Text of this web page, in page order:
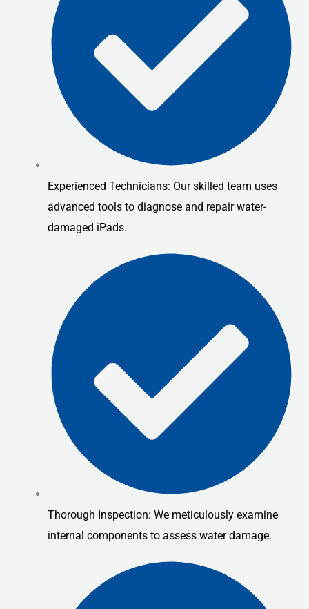
Experienced Technicians: Our skilled team uses
advanced tools to diagnose and repair water-
damaged iPads.
Thorough Inspection: We meticulously examine
internal components to assess water damage.